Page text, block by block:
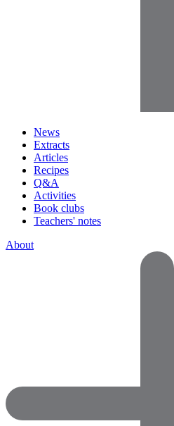
News
Extracts
Articles
Recipes
Q&A
Activities
Book clubs
Teachers' notes
About